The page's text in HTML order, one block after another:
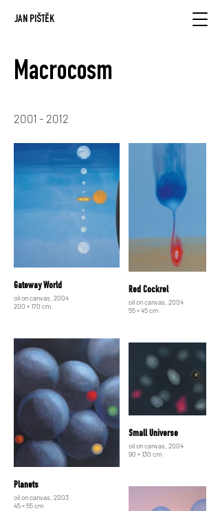
JAN PIŠTĚK
Macrocosm
2001 - 2012
Gateway World
oil on canvas, 2004
200 × 170 cm
Red Cockrel
oil on canvas, 2004
55 × 45 cm
Planets
oil on canvas, 2003
45 × 55 cm
Small Universe
oil on canvas, 2004
90 × 130 cm